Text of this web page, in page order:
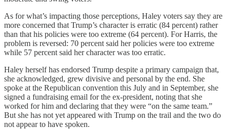
As for what’s impacting those perceptions, Haley voters say they are
more concerned that Trump’s character is erratic (84 percent) rather
than that his policies were too extreme (64 percent). For Harris, the
problem is reversed: 70 percent said her policies were too extreme
while 57 percent said her character was too erratic.
Haley herself has endorsed Trump despite a primary campaign that,
she acknowledged, grew divisive and personal by the end. She
spoke at the Republican convention this July and in September, she
signed a fundraising email for the ex-president, noting that she
worked for him and declaring that they were “on the same team.”
But she has not yet appeared with Trump on the trail and the two do
not appear to have spoken.